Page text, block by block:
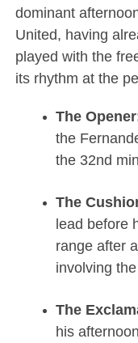
dominant
United, having
played with the
its rhythm at the
The
the
the 32nd
The
lead before
range after
involving
The
his